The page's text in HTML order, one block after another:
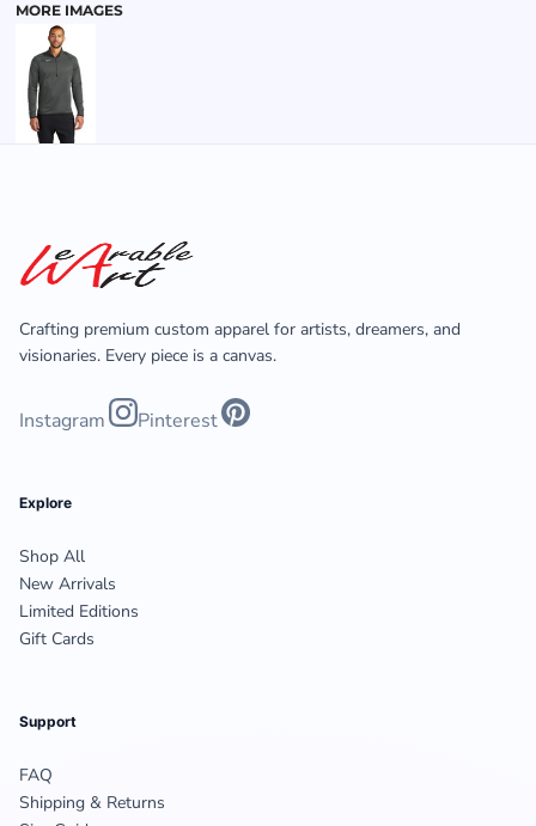
MORE IMAGES
Crafting premium custom apparel for artists, dreamers, and
visionaries. Every piece is a canvas.
Instagram Pinterest
Explore
Shop All
New Arrivals
Limited Editions
Gift Cards
Support
FAQ
Shipping & Returns